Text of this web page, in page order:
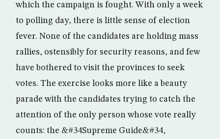
which the campaign is fought. With only a week
to polling day, there is little sense of election
fever. None of the candidates are holding mass
rallies, ostensibly for security reasons, and few
have bothered to visit the provinces to seek
votes. The exercise looks more like a beauty
parade with the candidates trying to catch the
attention of the only person whose vote really
counts: the &#34Supreme Guide&#34,